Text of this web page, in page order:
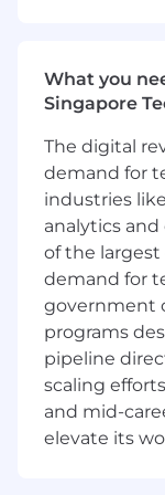
and
retention.
Create
reviews to
and
Lead
customer
and
functional
Mitigate
identify
with the
What you
Singapore
The digital
demand for
industries
analytics and
of the largest
demand for
government
programs
pipeline
scaling
and mid-
elevate its